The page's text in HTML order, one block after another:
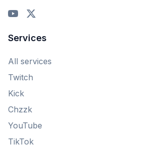
Services
All services
Twitch
Kick
Chzzk
YouTube
TikTok